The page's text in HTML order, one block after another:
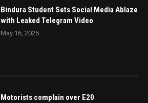
Bindura Student Sets Social Media Ablaze
with Leaked Telegram Video
May 16, 2025
Motorists complain over E20